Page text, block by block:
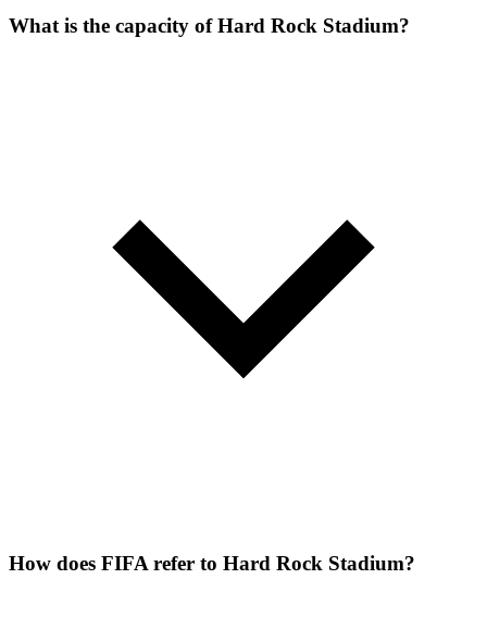
What is the capacity of Hard Rock Stadium?
How does FIFA refer to Hard Rock Stadium?